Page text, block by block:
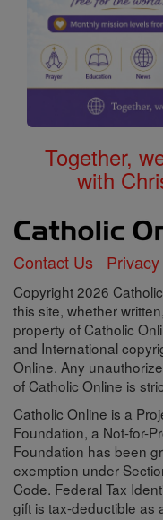
Together,
with
Contact Us
Copyright 2026
this site, whether
property of Catholic
and International
Online. Any
of Catholic Online is
Catholic Online is a
Foundation, a Not-for-
Foundation has been
exemption under
Code. Federal Tax
gift is tax-deductible as